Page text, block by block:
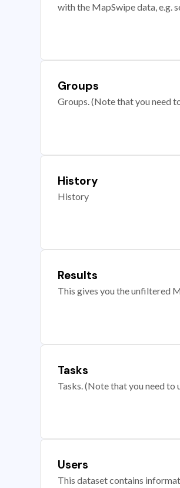
with the MapSwipe data, e.g.
Groups
Groups. (Note that you need
History
History
Results
This gives you the unfiltered
Tasks
Tasks. (Note that you need to
Users
This dataset contains